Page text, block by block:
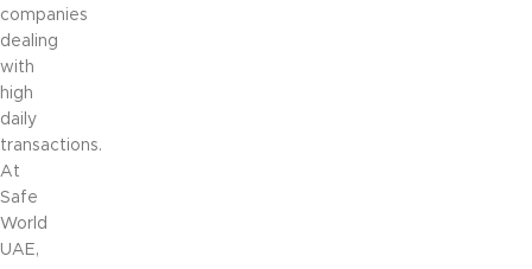
companies
dealing
with
high
daily
transactions.
At
Safe
World
UAE,